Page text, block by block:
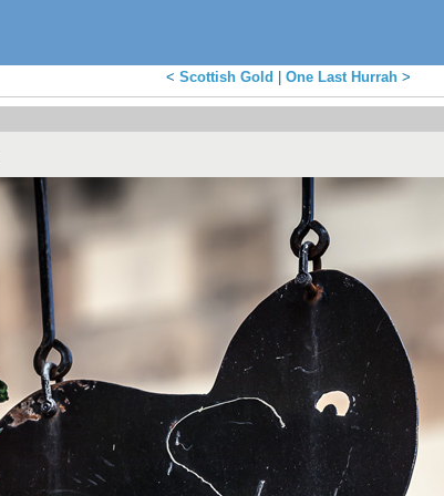
< Scottish Gold One Last Hurrah >